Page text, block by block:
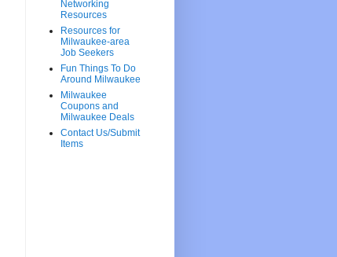
Networking
Resources
Resources for
Milwaukee-area
Job Seekers
Fun Things To Do
Around Milwaukee
Milwaukee
Coupons and
Milwaukee Deals
Contact Us/Submit
Items